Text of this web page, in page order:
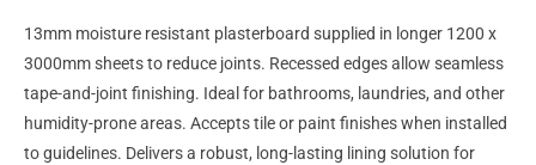
13mm moisture resistant plasterboard supplied in longer 1200 x
3000mm sheets to reduce joints. Recessed edges allow seamless
tape-and-joint finishing. Ideal for bathrooms, laundries, and other
humidity-prone areas. Accepts tile or paint finishes when installed
to guidelines. Delivers a robust, long-lasting lining solution for